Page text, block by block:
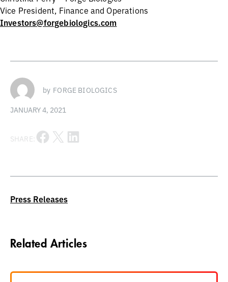
Vice President, Finance and Operations
Investors@forgebiologics.com
by FORGE BIOLOGICS
JANUARY 4, 2021
SHARE: Share on Facebook
Share on X Share on LinkedIn
Press Releases
Related Articles